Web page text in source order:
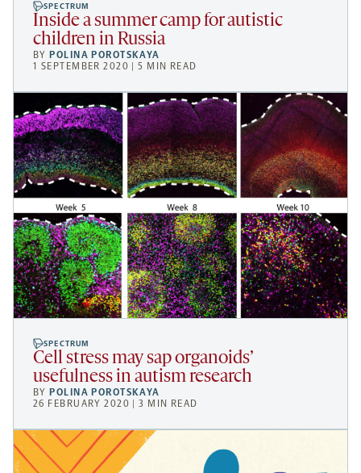
SPECTRUM
Inside a summer camp for autistic
children in Russia
BYPOLINA POROTSKAYA
1 SEPTEMBER 2020 | 5 MIN READ
SPECTRUM
Cell stress may sap organoids’
usefulness in autism research
BY POLINA POROTSKAYA
26 FEBRUARY 2020 | 3 MIN READ